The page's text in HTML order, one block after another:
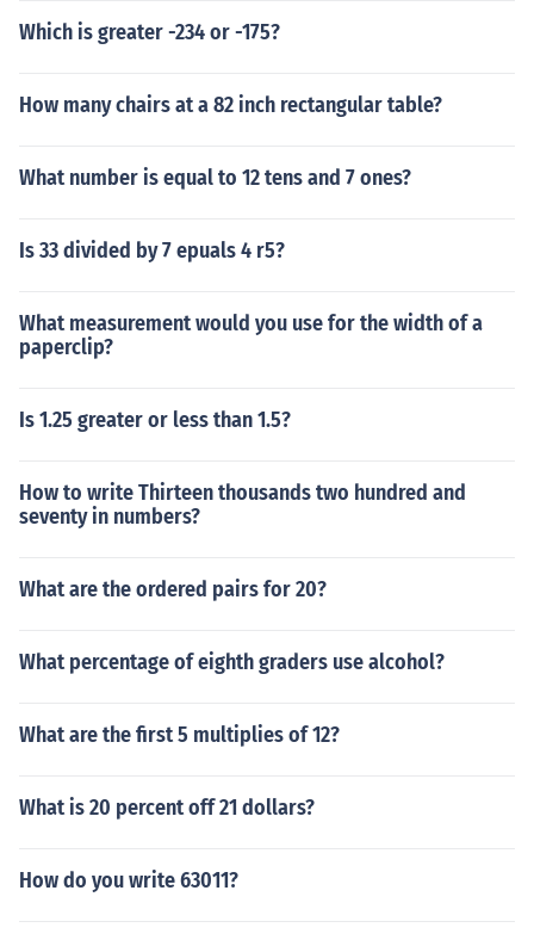
Which is greater -234 or -175?
How many chairs at a 82 inch rectangular table?
What number is equal to 12 tens and 7 ones?
Is 33 divided by 7 epuals 4 r5?
What measurement would you use for the width of a
paperclip?
Is 1.25 greater or less than 1.5?
How to write Thirteen thousands two hundred and
seventy in numbers?
What are the ordered pairs for 20?
What percentage of eighth graders use alcohol?
What are the first 5 multiplies of 12?
What is 20 percent off 21 dollars?
How do you write 63011?